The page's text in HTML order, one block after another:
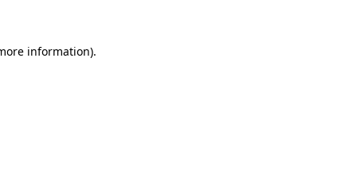
information).